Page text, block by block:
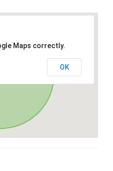
Maps correctly.
OK